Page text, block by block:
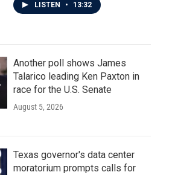
LISTEN • 13:32
Another poll shows James
Talarico leading Ken Paxton in
race for the U.S. Senate
August 5, 2026
Texas governor's data center
moratorium prompts calls for